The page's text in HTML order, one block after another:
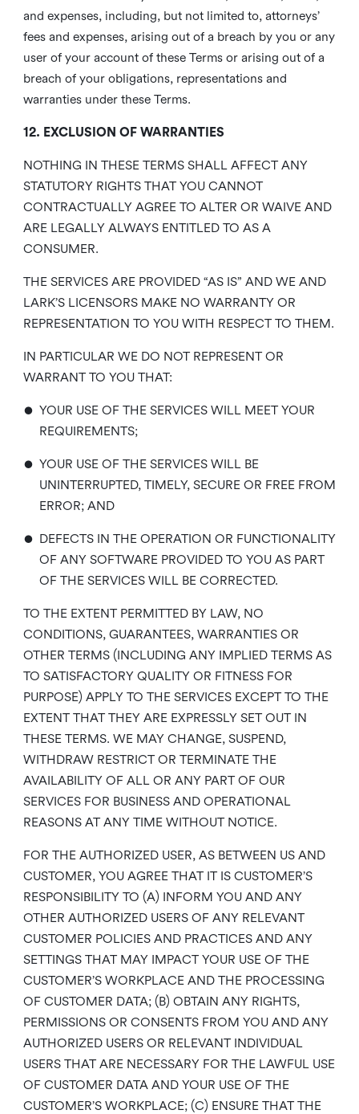
and expenses, including, but not limited to, attorneys’
fees and expenses, arising out of a breach by you or any
user of your account of these Terms or arising out of a
breach of your obligations, representations and
warranties under these Terms.
12. EXCLUSION OF WARRANTIES
NOTHING IN THESE TERMS SHALL AFFECT ANY
STATUTORY RIGHTS THAT YOU CANNOT
CONTRACTUALLY AGREE TO ALTER OR WAIVE AND
ARE LEGALLY ALWAYS ENTITLED TO AS A
CONSUMER.
THE SERVICES ARE PROVIDED “AS IS” AND WE AND
LARK’S LICENSORS MAKE NO WARRANTY OR
REPRESENTATION TO YOU WITH RESPECT TO THEM.
IN PARTICULAR WE DO NOT REPRESENT OR
WARRANT TO YOU THAT:
• YOUR USE OF THE SERVICES WILL MEET YOUR
REQUIREMENTS;
• YOUR USE OF THE SERVICES WILL BE
UNINTERRUPTED, TIMELY, SECURE OR FREE FROM
ERROR; AND
• DEFECTS IN THE OPERATION OR FUNCTIONALITY
OF ANY SOFTWARE PROVIDED TO YOU AS PART
OF THE SERVICES WILL BE CORRECTED.
TO THE EXTENT PERMITTED BY LAW, NO
CONDITIONS, GUARANTEES, WARRANTIES OR
OTHER TERMS (INCLUDING ANY IMPLIED TERMS AS
TO SATISFACTORY QUALITY OR FITNESS FOR
PURPOSE) APPLY TO THE SERVICES EXCEPT TO THE
EXTENT THAT THEY ARE EXPRESSLY SET OUT IN
THESE TERMS. WE MAY CHANGE, SUSPEND,
WITHDRAW RESTRICT OR TERMINATE THE
AVAILABILITY OF ALL OR ANY PART OF OUR
SERVICES FOR BUSINESS AND OPERATIONAL
REASONS AT ANY TIME WITHOUT NOTICE.
FOR THE AUTHORIZED USER, AS BETWEEN US AND
CUSTOMER, YOU AGREE THAT IT IS CUSTOMER’S
RESPONSIBILITY TO (A) INFORM YOU AND ANY
OTHER AUTHORIZED USERS OF ANY RELEVANT
CUSTOMER POLICIES AND PRACTICES AND ANY
SETTINGS THAT MAY IMPACT YOUR USE OF THE
CUSTOMER’S WORKPLACE AND THE PROCESSING
OF CUSTOMER DATA; (B) OBTAIN ANY RIGHTS,
PERMISSIONS OR CONSENTS FROM YOU AND ANY
AUTHORIZED USERS OR RELEVANT INDIVIDUAL
USERS THAT ARE NECESSARY FOR THE LAWFUL USE
OF CUSTOMER DATA AND YOUR USE OF THE
CUSTOMER’S WORKPLACE; (C) ENSURE THAT THE